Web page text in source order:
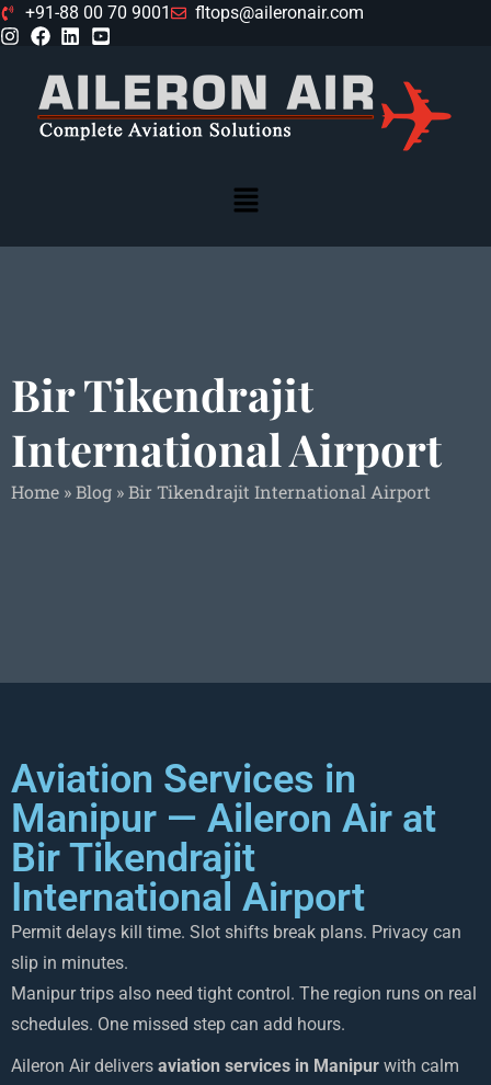
+91-88 00 70 9001 fltops@aileronair.com
Bir Tikendrajit
International Airport
Home »Blog »Bir Tikendrajit International Airport
Aviation Services in
Manipur — Aileron Air at
Bir Tikendrajit
International Airport
Permit delays kill time. Slot shifts break plans. Privacy can
slip in minutes.
Manipur trips also need tight control. The region runs on real
schedules. One missed step can add hours.
Aileron Air delivers aviation services in Manipur with calm